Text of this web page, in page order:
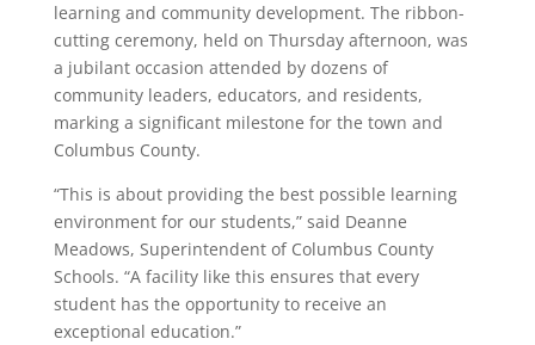
learning and community development. The ribbon-
cutting ceremony, held on Thursday afternoon, was
a jubilant occasion attended by dozens of
community leaders, educators, and residents,
marking a significant milestone for the town and
Columbus County.
“This is about providing the best possible learning
environment for our students,” said Deanne
Meadows, Superintendent of Columbus County
Schools. “A facility like this ensures that every
student has the opportunity to receive an
exceptional education.”